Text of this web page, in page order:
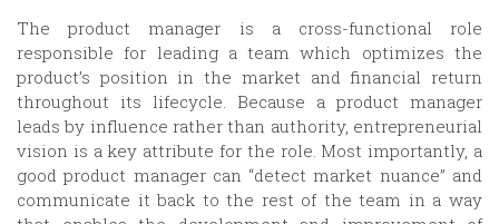
The product manager is a cross-functional role
responsible for leading a team which optimizes the
product’s position in the market and financial return
throughout its lifecycle. Because a product manager
leads by influence rather than authority, entrepreneurial
vision is a key attribute for the role. Most importantly, a
good product manager can “detect market nuance” and
communicate it back to the rest of the team in a way